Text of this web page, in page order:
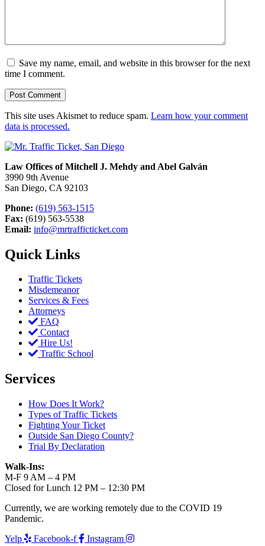
Save my name, email, and website in this browser for the next
time I comment.
This site uses Akismet to reduce spam. Learn how your comment
data is processed.
Law Offices of Mitchell J. Mehdy and Abel Galván
3990 9th Avenue
San Diego, CA 92103
Phone: (619) 563-1515
Fax: (619) 563-5538
Email: info@mrtrafficticket.com
Quick Links
Traffic Tickets
Misdemeanor
Services & Fees
Attorneys
FAQ
Contact
Hire Us!
Traffic School
Services
How Does It Work?
Types of Traffic Tickets
Fighting Your Ticket
Outside San Diego County?
Trial By Declaration
Walk-Ins:
M-F 9 AM – 4 PM
Closed for Lunch 12 PM – 12:30 PM
Currently, we are working remotely due to the COVID 19
Pandemic.
Yelp
Facebook-f Instagram